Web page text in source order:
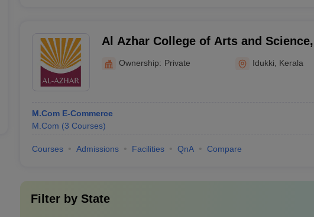
Al Azhar College of Arts and
Ownership: Private Idukki Kerala
M.Com E-Commerce
M.Com (3 Courses)
Courses Admissions Facilities QnA Compare
Filter by State